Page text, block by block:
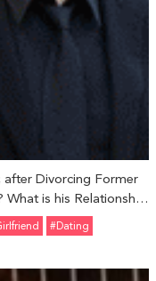
after Divorcing Former
is his Relationship
#Dating